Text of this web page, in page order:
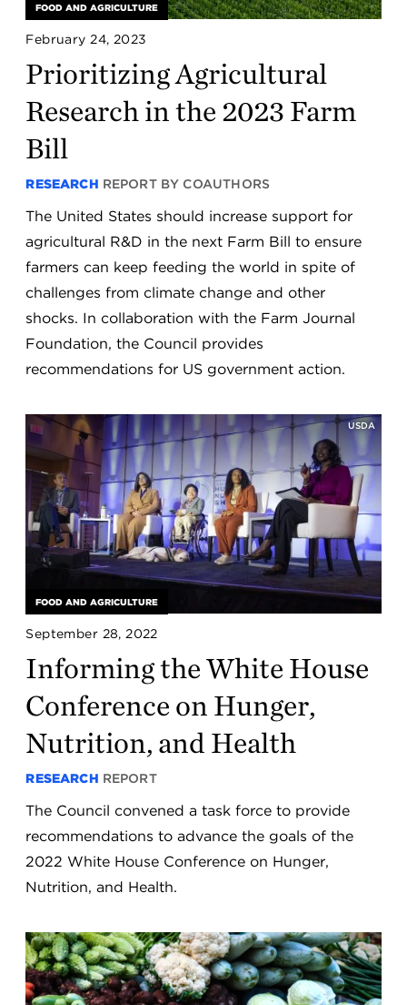
February 24, 2023
Prioritizing Agricultural
Research in the 2023 Farm
Bill
RESEARCH REPORT BY COAUTHORS
The United States should increase support for
agricultural R&D in the next Farm Bill to ensure
farmers can keep feeding the world in spite of
challenges from climate change and other
shocks. In collaboration with the Farm Journal
Foundation, the Council provides
recommendations for US government action.
FOOD AND AGRICULTURE
September 28, 2022
Informing the White House
Conference on Hunger,
Nutrition, and Health
RESEARCH REPORT
The Council convened a task force to provide
recommendations to advance the goals of the
2022 White House Conference on Hunger,
Nutrition, and Health.
USDA
FOOD AND AGRICULTURE